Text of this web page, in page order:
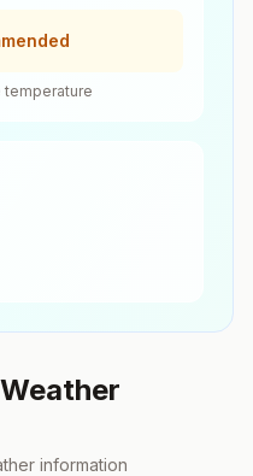
temperature
Weather
information